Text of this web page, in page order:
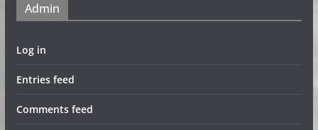
Admin
Log in
Entries feed
Comments feed